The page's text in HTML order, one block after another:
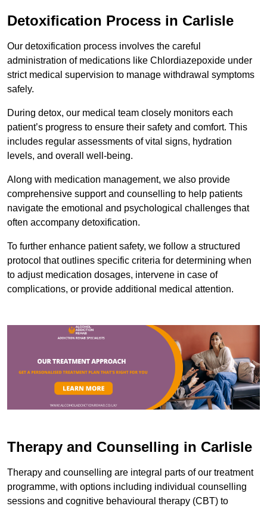
Detoxification Process in Carlisle
Our detoxification process involves the careful
administration of medications like Chlordiazepoxide under
strict medical supervision to manage withdrawal symptoms
safely.
During detox, our medical team closely monitors each
patient’s progress to ensure their safety and comfort. This
includes regular assessments of vital signs, hydration
levels, and overall well-being.
Along with medication management, we also provide
comprehensive support and counselling to help patients
navigate the emotional and psychological challenges that
often accompany detoxification.
To further enhance patient safety, we follow a structured
protocol that outlines specific criteria for determining when
to adjust medication dosages, intervene in case of
complications, or provide additional medical attention.
Therapy and Counselling in Carlisle
Therapy and counselling are integral parts of our treatment
programme, with options including individual counselling
sessions and cognitive behavioural therapy (CBT) to